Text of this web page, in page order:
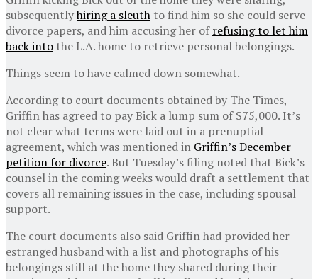
subsequentlyhiring a sleuth to find him so she could serve
divorce papers, and him accusing her ofrefusing to let him
back into the L.A. home to retrieve personal belongings.
Things seem to have calmed down somewhat.
According to court documents obtained by The Times,
Griffin has agreed to pay Bick a lump sum of $75,000. It’s
not clear what terms were laid out in a prenuptial
agreement, which was mentioned in Griffin’s December
petition for divorce. But Tuesday’s filing noted that Bick’s
counsel in the coming weeks would draft a settlement that
covers all remaining issues in the case, including spousal
support.
The court documents also said Griffin had provided her
estranged husband with a list and photographs of his
belongings still at the home they shared during their